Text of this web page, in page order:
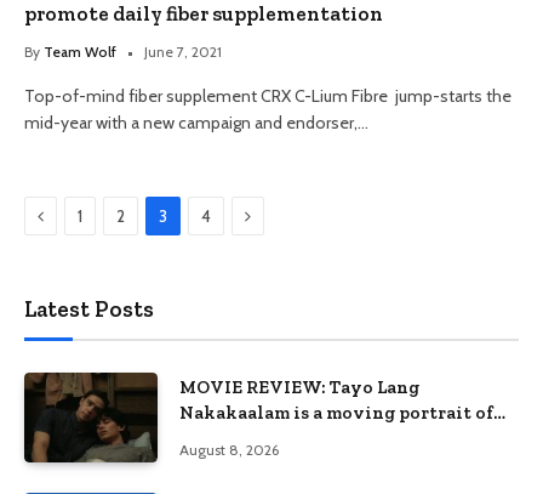
promote daily fiber supplementation
By Team Wolf June 7, 2021
Top-of-mind fiber supplement CRX C-Lium Fibre jump-starts the
mid-year with a new campaign and endorser,…
Previous
1 2 3 4 Next
Latest Posts
MOVIE REVIEW: Tayo Lang
Nakakaalam is a moving portrait of
August 8, 2026